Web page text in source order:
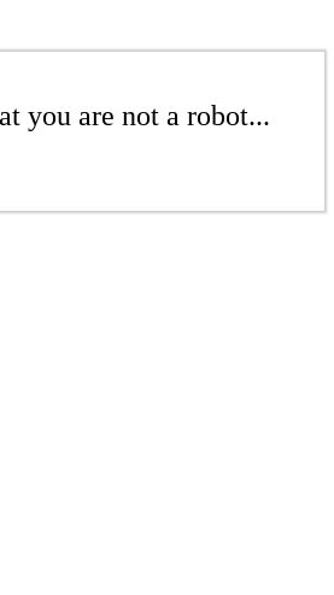
you are not a robot...